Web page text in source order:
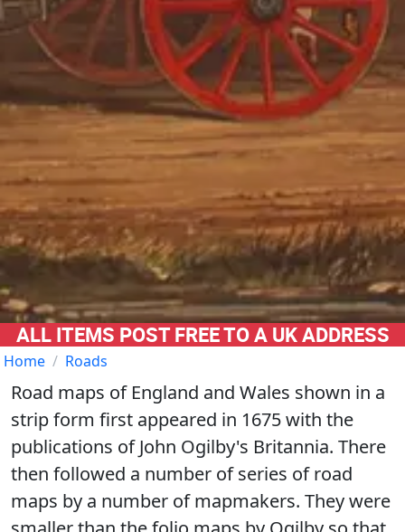
ALL ITEMS POST FREE TO A UK ADDRESS
Home Roads
Road maps of England and Wales shown in a
strip form first appeared in 1675 with the
publications of John Ogilby's Britannia. There
then followed a number of series of road
maps by a number of mapmakers. They were